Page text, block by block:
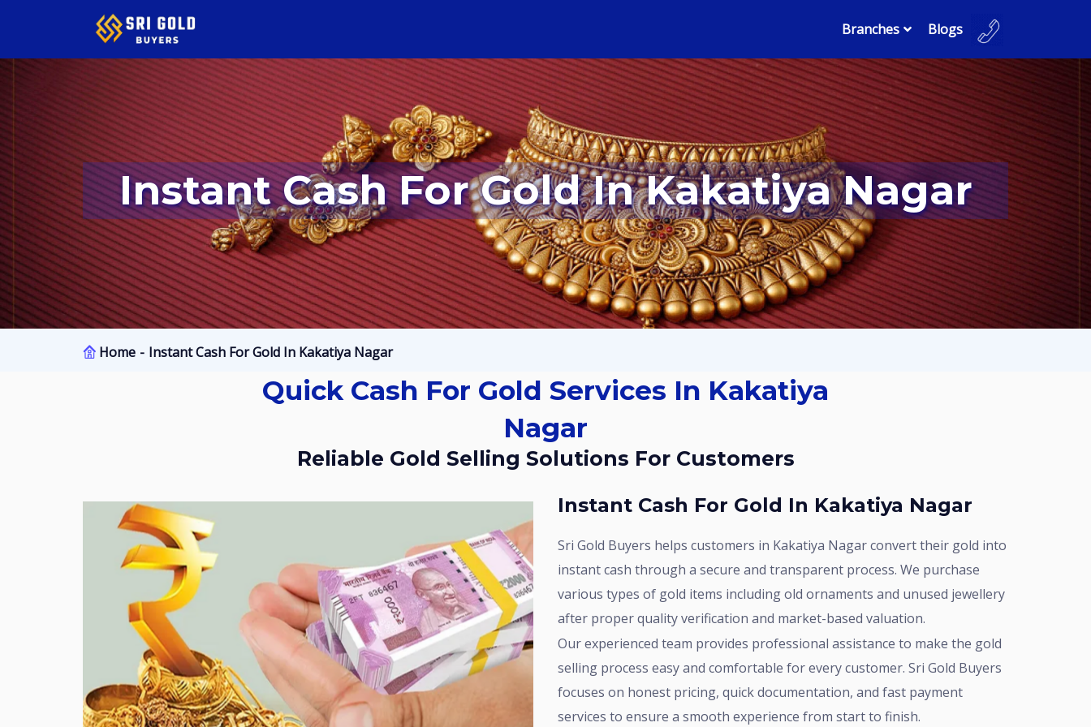
Branches Blogs
Instant Cash For Gold In Kakatiya Nagar
Home Instant Cash For Gold In Kakatiya Nagar
Quick Cash For Gold Services In Kakatiya
Nagar
Reliable Gold Selling Solutions For Customers
Instant Cash For Gold In Kakatiya Nagar
Sri Gold Buyers helps customers in Kakatiya Nagar convert their gold into
instant cash through a secure and transparent process. We purchase
various types of gold items including old ornaments and unused jewellery
after proper quality verification and market-based valuation.
Our experienced team provides professional assistance to make the gold
selling process easy and comfortable for every customer. Sri Gold Buyers
focuses on honest pricing, quick documentation, and fast payment
services to ensure a smooth experience from start to finish.